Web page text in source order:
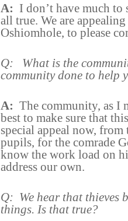
A: I don’t have much to
all true. We are
Oshiomhole, to please
Q:
What is the
community done to help
A: The community, as I
best to make sure that
special appeal now, from
pupils, for the comrade
know the work load on
address our own.
Q: We hear that thieves
things. Is that true?